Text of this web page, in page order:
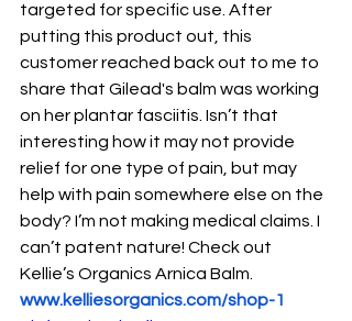
targeted for specific use. After
putting this product out, this
customer reached back out to me to
share that Gilead's balm was working
on her plantar fasciitis. Isn’t that
interesting how it may not provide
relief for one type of pain, but may
help with pain somewhere else on the
body? I’m not making medical claims. I
can’t patent nature! Check out
Kellie’s Organics Arnica Balm.
www.kelliesorganics.com/shop-1